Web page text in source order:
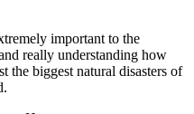
important to the
really understanding how
the biggest natural disasters of